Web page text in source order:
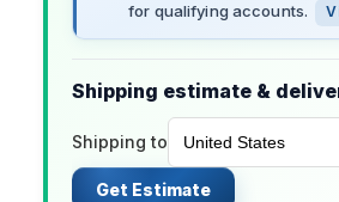
for qualifying accounts.
Shipping estimate &
Shipping to
Get Estimate